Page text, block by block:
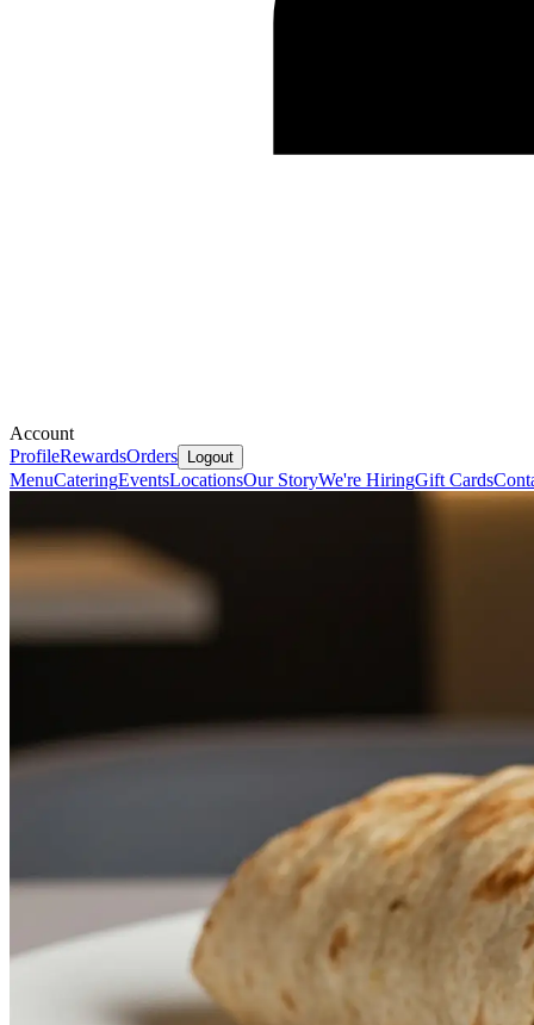
Account
ProfileRewardsOrders Logout
MenuCateringEventsLocationsOur StoryWe're HiringGift Cards